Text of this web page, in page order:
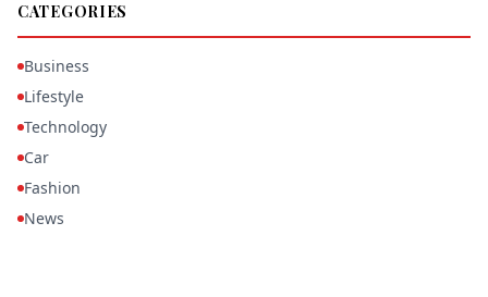
CATEGORIES
Business
Lifestyle
Technology
Car
Fashion
News